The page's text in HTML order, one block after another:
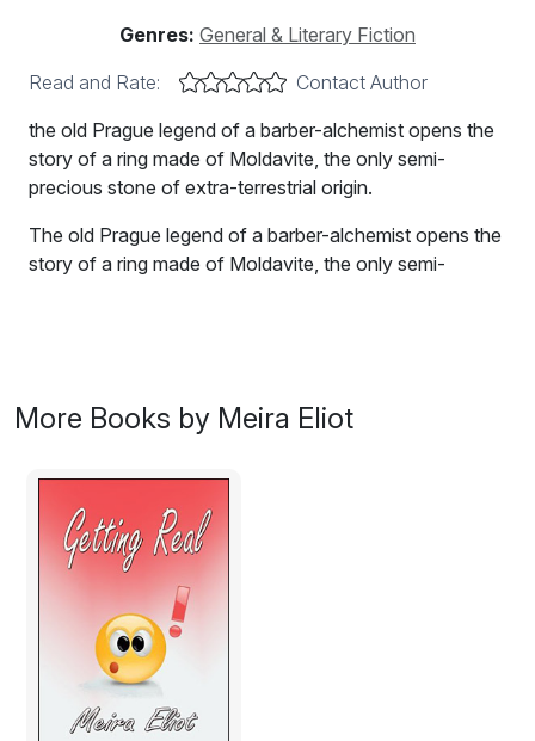
Genres: General & Literary Fiction
Read and Rate:
Contact Author
the old Prague legend of a barber-alchemist opens the
story of a ring made of Moldavite, the only semi-
precious stone of extra-terrestrial origin.
The old Prague legend of a barber-alchemist opens the
story of a ring made of Moldavite, the only semi-
barber-alchemist and a teacher caught up in corporate
lunacy.
Excerpt:
The Barber-Alchemist
What is a life? When does it start, when does it end?
Does it end? And is it lived in the events, or in the
meaning that we find and make, after the events? The
life that I now call mine started in a particular time and
particular place, incongruously as if in a dream, but one
that soon turned into a nightmare. In 1619 Prince
More Books by Meira Eliot